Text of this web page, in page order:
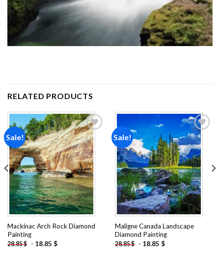
RELATED PRODUCTS
Sale!
Add to
wishlist
Mackinac Arch Rock Diamond
Painting
28.85$ - 18.85 $
Sale!
Add to
wishlist
Maligne Canada Landscape
Diamond Painting
28.85$ - 18.85 $